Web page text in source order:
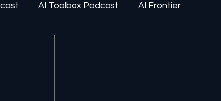
AI Toolbox Podcast AI Frontier